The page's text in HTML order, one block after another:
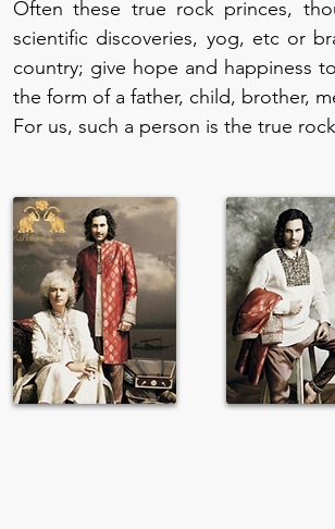
Often these true rock princes,
scientific discoveries, yog, etc or
country; give hope and happiness
the form of a father, child, brother,
For us, such a person is the true